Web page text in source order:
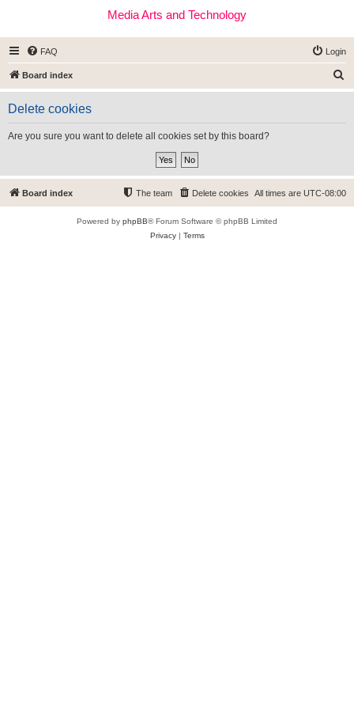
Media Arts and Technology
FAQ Login
Board index
e
Delete cookies
Are you sure you want to delete all cookies set by this board?
Board index All times are UTC-08:00
Delete cookies
The team
Powered by phpBB® Forum Software © phpBB Limited
Privacy| Terms